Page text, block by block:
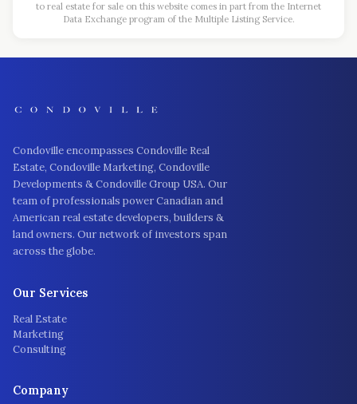
to real estate for sale on this website comes in part from the Internet
Data Exchange program of the Multiple Listing Service.
Condoville encompasses Condoville Real
Estate, Condoville Marketing, Condoville
Developments & Condoville Group USA. Our
team of professionals power Canadian and
American real estate developers, builders &
land owners. Our network of investors span
across the globe.
Our Services
Real Estate
Marketing
Consulting
Company